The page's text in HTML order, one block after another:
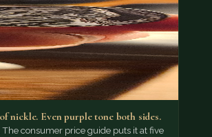
nickle. Even purple tone both sides.
The consumer price guide puts it at five